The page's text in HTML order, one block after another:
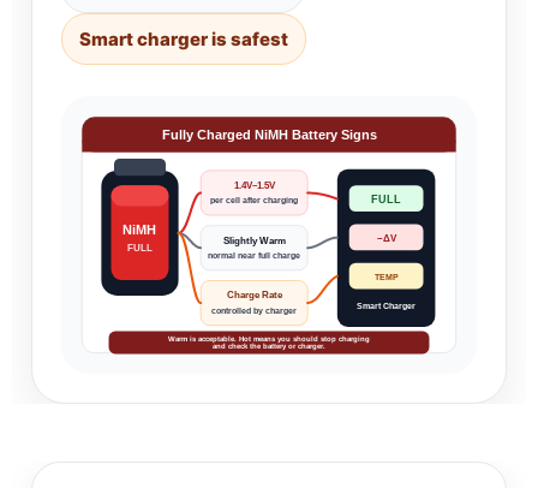
Smart charger is safest
Fully Charged NiMH Battery Signs
NiMH
FULL
1.4V–1.5V
per cell after charging
Slightly Warm
normal near full charge
Charge Rate
controlled by charger
FULL
−ΔV
TEMP
Smart Charger
Warm is acceptable. Hot means you should stop charging
and check the battery or charger.